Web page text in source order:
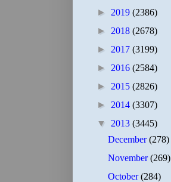
► 2019 (2386)
► 2018 (2678)
► 2017 (3199)
► 2016 (2584)
► 2015 (2826)
► 2014 (3307)
▼ 2013 (3445)
December(278)
November(269)
October(284)